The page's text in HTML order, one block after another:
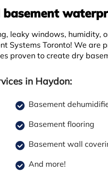
basement
leaky windows, humidity,
Systems Toronto! We
proven to create dry
in Haydon:
Basement
Basement flooring
Basement wall
And more!